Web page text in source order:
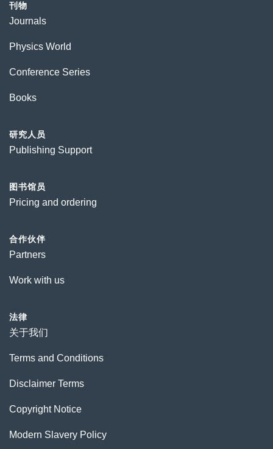
刊物
Journals
Physics World
Conference Series
Books
研究人员
Publishing Support
图书馆员
Pricing and ordering
合作伙伴
Partners
Work with us
法律
关于我们
Terms and Conditions
Disclaimer Terms
Copyright Notice
Modern Slavery Policy